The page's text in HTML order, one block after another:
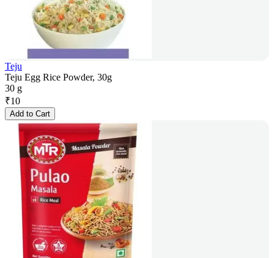
Teju
Teju Egg Rice Powder, 30g
30 g
₹10
Add to Cart